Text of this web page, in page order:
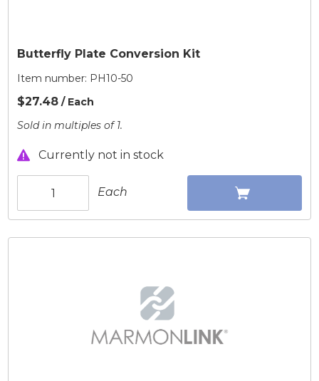
Butterfly Plate Conversion Kit
Item number: PH10-50
$27.48 / Each
Sold in multiples of 1.
Currently not in stock
Each